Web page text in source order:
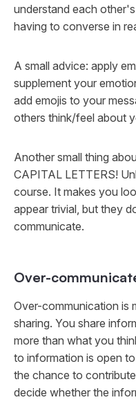
understand each
having to converse in
A small advice: apply
supplement your
add emojis to your
others think/feel about
Another small thing
CAPITAL LETTERS!
course. It makes you
appear trivial, but they
communicate.
Over-
Over-communication is
sharing. You share
more than what you
to information is open
the chance to
decide whether the